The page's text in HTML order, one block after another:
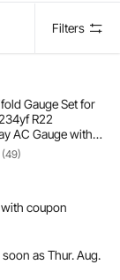
Filters
Gauge Set for
R22
AC Gauge with 5
Quick Couplers,
Air
(49)
with coupon
soon as Thur. Aug.